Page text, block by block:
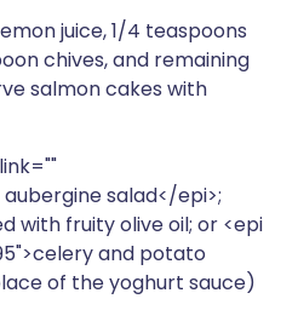
juice, 1/4 teaspoons
chives, and remaining
salmon cakes with
salad</epi>;
with fruity olive oil; or <epi
and potato
of the yoghurt sauce)